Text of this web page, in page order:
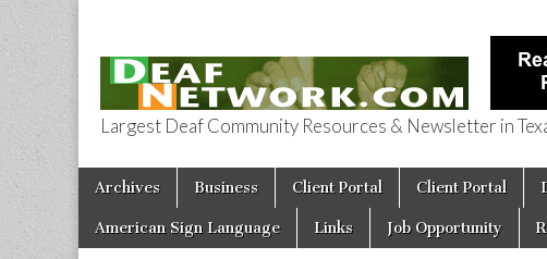
Deaf Network
Largest Deaf Community Resources & Newsletter in
Main menu
Skip to content
Archives Business Client Portal Client Portal
American Sign Language Links Job Opportunity